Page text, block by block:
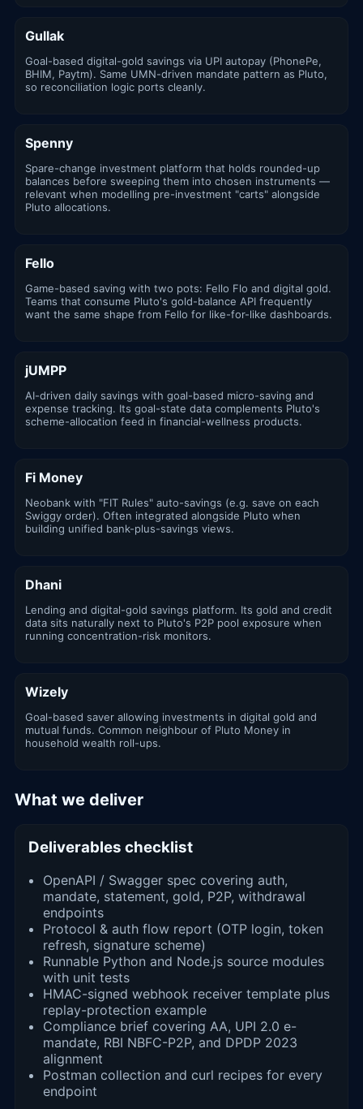
Gullak
Goal-based digital-gold savings via UPI autopay (PhonePe,
BHIM, Paytm). Same UMN-driven mandate pattern as Pluto,
so reconciliation logic ports cleanly.
Spenny
Spare-change investment platform that holds rounded-up
balances before sweeping them into chosen instruments —
relevant when modelling pre-investment "carts" alongside
Pluto allocations.
Fello
Game-based saving with two pots: Fello Flo and digital gold.
Teams that consume Pluto's gold-balance API frequently
want the same shape from Fello for like-for-like dashboards.
jUMPP
AI-driven daily savings with goal-based micro-saving and
expense tracking. Its goal-state data complements Pluto's
scheme-allocation feed in financial-wellness products.
Fi Money
Neobank with "FIT Rules" auto-savings (e.g. save on each
Swiggy order). Often integrated alongside Pluto when
building unified bank-plus-savings views.
Dhani
Lending and digital-gold savings platform. Its gold and credit
data sits naturally next to Pluto's P2P pool exposure when
running concentration-risk monitors.
Wizely
Goal-based saver allowing investments in digital gold and
mutual funds. Common neighbour of Pluto Money in
household wealth roll-ups.
What we deliver
Deliverables checklist
OpenAPI / Swagger spec covering auth,
mandate, statement, gold, P2P, withdrawal
endpoints
Protocol & auth flow report (OTP login, token
refresh, signature scheme)
Runnable Python and Node.js source modules
with unit tests
HMAC-signed webhook receiver template plus
replay-protection example
Compliance brief covering AA, UPI 2.0 e-
mandate, RBI NBFC-P2P, and DPDP 2023
alignment
Postman collection and curl recipes for every
endpoint